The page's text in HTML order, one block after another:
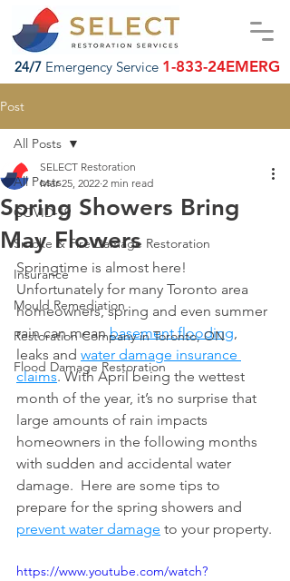
24/7 Emergency Service 1-833-24EMERG
Post
All Posts
COVID-19
Smoke & Fire Damage Restoration
Insurance
Mould Remediation
Restoration Company in Toronto, ON
Flood Damage Restoration
All Posts
Spring Showers Bring
May Flowers
SELECT Restoration
Mar 25, 2022 2 min read
Springtime is almost here!
Unfortunately for many Toronto area
homeowners, spring and even summer
rain can mean basement flooding,
leaks and water damage insurance
claims. With April being the wettest
month of the year, it’s no surprise that
large amounts of rain impacts
homeowners in the following months
with sudden and accidental water
damage.  Here are some tips to
prepare for the spring showers and
prevent water damage to your property.
https://www.youtube.com/watch?